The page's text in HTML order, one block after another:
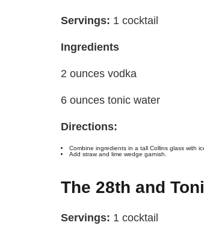
Servings: 1 cocktail
Ingredients
2 ounces vodka
6 ounces tonic water
Directions:
Combine ingredients in a tall Collins glass with
Add straw and lime wedge garnish.
The 28th and
Servings: 1 cocktail